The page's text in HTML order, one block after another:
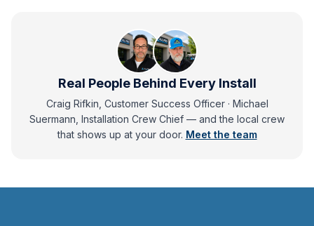
Real People Behind Every Install
Craig Rifkin, Customer Success Officer · Michael
Suermann, Installation Crew Chief — andthe local crew
that shows up at your door. Meet the team